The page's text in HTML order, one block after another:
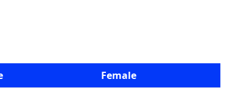
Female